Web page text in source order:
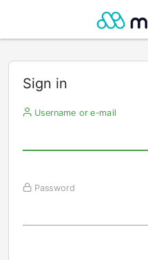
Sign in
Username or e-mail
Password